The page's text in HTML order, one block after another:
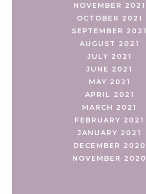
NOVEMBER 2021
OCTOBER 2021
SEPTEMBER 2021
AUGUST 2021
JULY 2021
JUNE 2021
MAY 2021
APRIL 2021
MARCH 2021
FEBRUARY 2021
JANUARY 2021
DECEMBER 2020
NOVEMBER 2020